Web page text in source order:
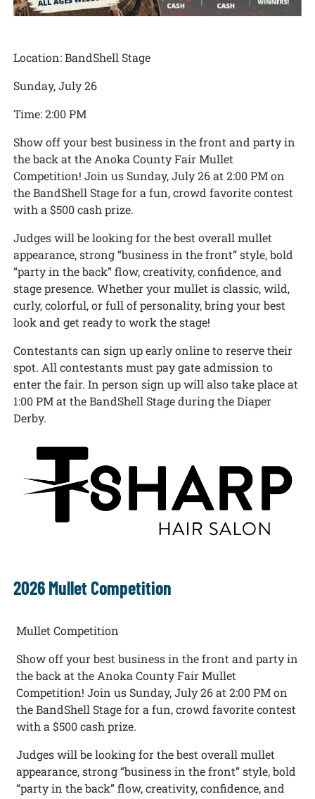
Location: BandShell Stage
Sunday, July 26
Time: 2:00 PM
Show off your best business in the front and party in
the back at the Anoka County Fair Mullet
Competition! Join us Sunday, July 26 at 2:00 PM on
the BandShell Stage for a fun, crowd favorite contest
with a $500 cash prize.
Judges will be looking for the best overall mullet
appearance, strong “business in the front” style, bold
“party in the back” flow, creativity, confidence, and
stage presence. Whether your mullet is classic, wild,
curly, colorful, or full of personality, bring your best
look and get ready to work the stage!
Contestants can sign up early online to reserve their
spot. All contestants must pay gate admission to
enter the fair. In person sign up will also take place at
1:00 PM at the BandShell Stage during the Diaper
Derby.
2026 Mullet Competition
Mullet Competition
Show off your best business in the front and party in
the back at the Anoka County Fair Mullet
Competition! Join us Sunday, July 26 at 2:00 PM on
the BandShell Stage for a fun, crowd favorite contest
with a $500 cash prize.
Judges will be looking for the best overall mullet
appearance, strong “business in the front” style, bold
“party in the back” flow, creativity, confidence, and